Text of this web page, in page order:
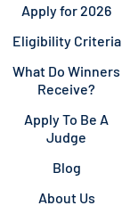
Apply for 2026
Eligibility Criteria
What Do Winners
Receive?
Apply To Be A
Judge
Blog
About Us